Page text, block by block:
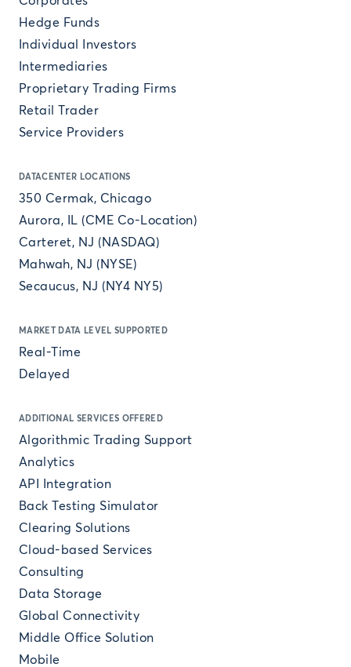
Hedge Funds
Individual Investors
Intermediaries
Proprietary Trading Firms
Retail Trader
Service Providers
DATACENTER LOCATIONS
350 Cermak, Chicago
Aurora, IL (CME Co-Location)
Carteret, NJ (NASDAQ)
Mahwah, NJ (NYSE)
Secaucus, NJ (NY4 NY5)
MARKET DATA LEVEL SUPPORTED
Real-Time
Delayed
ADDITIONAL SERVICES OFFERED
Algorithmic Trading Support
Analytics
API Integration
Back Testing Simulator
Clearing Solutions
Cloud-based Services
Consulting
Data Storage
Global Connectivity
Middle Office Solution
Mobile